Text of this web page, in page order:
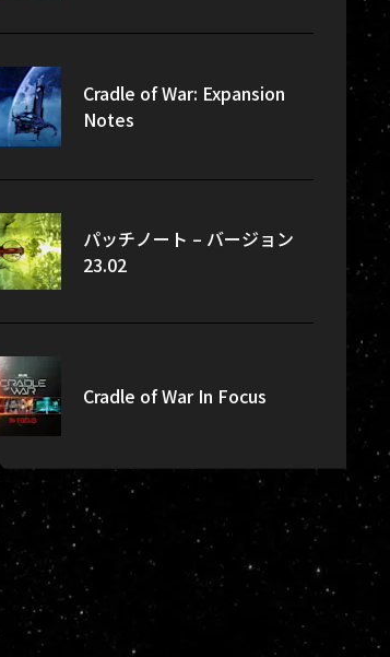
Cradle of War: Expansion
Notes
パッチノート – バージョン
23.02
Cradle of War In Focus